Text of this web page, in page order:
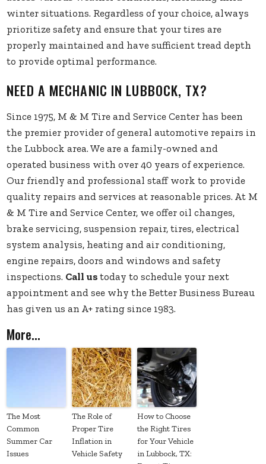
winter situations. Regardless of your choice, always
prioritize safety and ensure that your tires are
properly maintained and have sufficient tread depth
to provide optimal performance.
NEED A MECHANIC IN LUBBOCK, TX?
Since 1975, M & M Tire and Service Center has been
the premier provider of general automotive repairs in
the Lubbock area. We are a family-owned and
operated business with over 40 years of experience.
Our friendly and professional staff work to provide
quality repairs and services at reasonable prices. At M
& M Tire and Service Center, we offer oil changes,
brake servicing, suspension repair, tires, electrical
system analysis, heating and air conditioning,
engine repairs, doors and windows and safety
inspections. Call us today to schedule your next
appointment and see why the Better Business Bureau
has given us an A+ rating since 1983.
More...
The Most
Common
Summer Car
Issues
The Role of
Proper Tire
Inflation in
Vehicle Safety
How to Choose
the Right Tires
for Your Vehicle
in Lubbock, TX: